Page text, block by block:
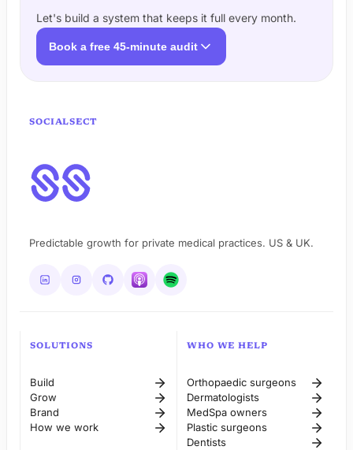
Let's build a system that keeps it full every month.
Book a free 45-minute audit
SOCIALSECT
Predictable growth for private medical practices. US & UK.
SOLUTIONS
Build
Grow
Brand
How we work
WHO WE HELP
Orthopaedic surgeons
Dermatologists
MedSpa owners
Plastic surgeons
Dentists